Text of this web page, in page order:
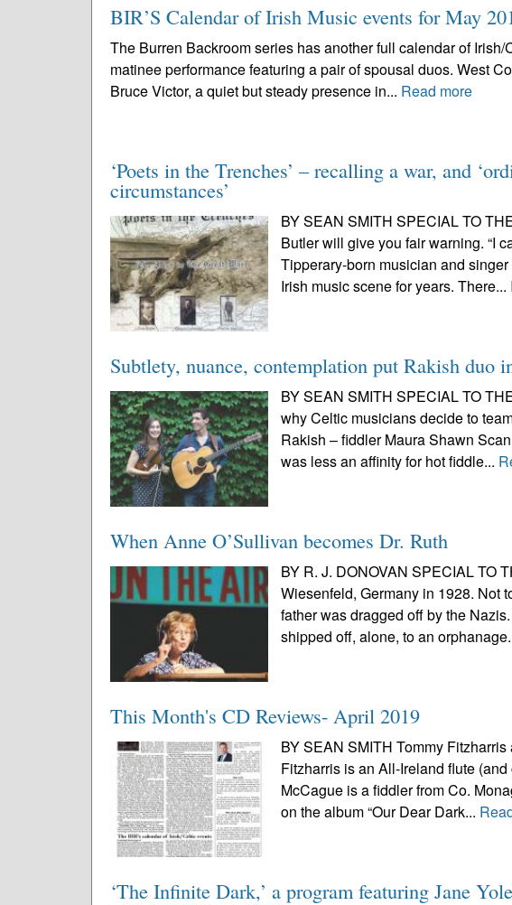
BIR’S Calendar of Irish Music events for May
The Burren Backroom series has another full calendar of
matinee performance featuring a pair of spousal duos. West
Bruce Victor, a quiet but steady presence in... Read more
‘Poets in the Trenches’ – recalling a war, and
circumstances’
BY SEAN SMITH SPECIAL TO
Butler will give you fair warning. “I
Tipperary-born musician and
Irish music scene for years. There...
Subtlety, nuance, contemplation put Rakish duo
BY SEAN SMITH SPECIAL TO
why Celtic musicians decide to
Rakish – fiddler Maura Shawn
was less an affinity for hot fiddle...
When Anne O’Sullivan becomes Dr. Ruth
BY R. J. DONOVAN SPECIAL TO
Wiesenfeld, Germany in 1928. Not
father was dragged off by the
shipped off, alone, to an
This Month's CD Reviews- April 2019
BY SEAN SMITH Tommy
Fitzharris is an All-Ireland flute
McCague is a fiddler from Co.
on the album “Our Dear Dark...
‘The Infinite Dark,’ a program featuring Jane